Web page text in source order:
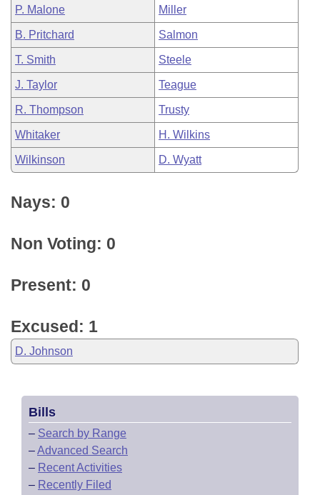
P. Malone Miller
B. Pritchard Salmon
T. Smith Steele
J. Taylor Teague
R. Thompson Trusty
Whitaker H. Wilkins
Wilkinson D. Wyatt
Nays: 0
Non Voting: 0
Present: 0
Excused: 1
D. Johnson
Bills
– Search by Range
–Advanced Search
– Recent Activities
– Recently Filed